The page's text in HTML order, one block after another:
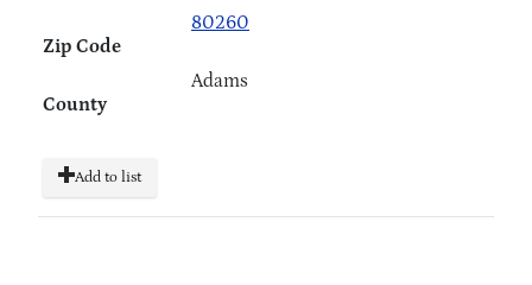
Zip Code
80260
County
Adams
Add to list